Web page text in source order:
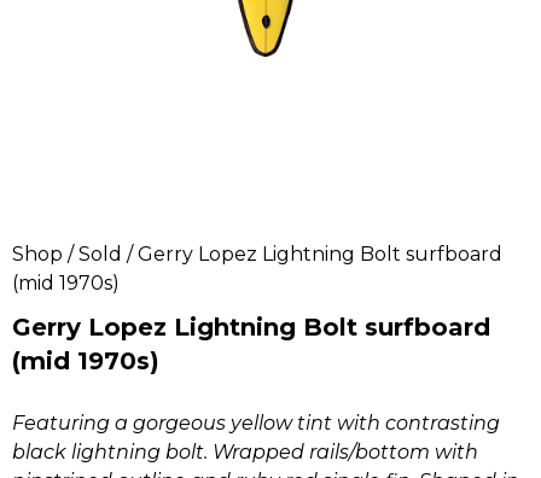
Shop /Sold / Gerry Lopez Lightning Bolt surfboard
(mid 1970s)
Gerry Lopez Lightning Bolt surfboard
(mid 1970s)
Featuring a gorgeous yellow tint with contrasting
black lightning bolt. Wrapped rails/bottom with